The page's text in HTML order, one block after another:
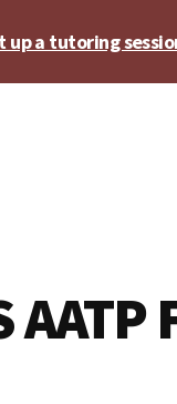
up a tutoring